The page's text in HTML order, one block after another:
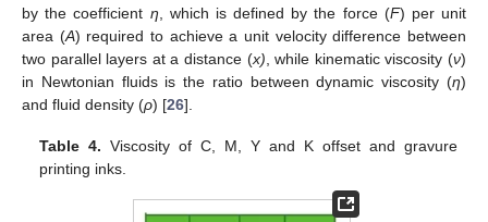
by the coefficient η , which is defined by the force (F) per unit
area (A) required to achieve a unit velocity difference between
two parallel layers at a distance (x) , while kinematic viscosity (ν)
in Newtonian fluids is the ratio between dynamic viscosity (η)
and fluid density (ρ) [26].
Table 4. Viscosity of C, M, Y and K offset and gravure
printing inks.